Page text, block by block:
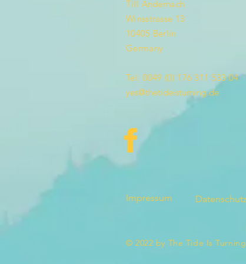
Till Andernach
Winsstrasse 13
10405 Berlin
Germany
Tel: 0049 (0) 176 311 533 04
yes@thetideisturning.de
Impressum
© 2022 by The Tide Is